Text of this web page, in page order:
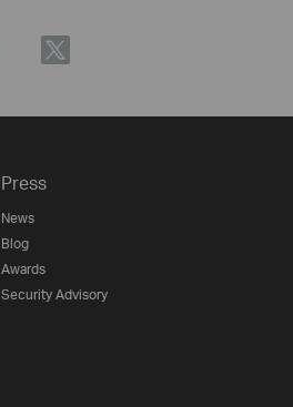
Press
News
Blog
Awards
Security Advisory